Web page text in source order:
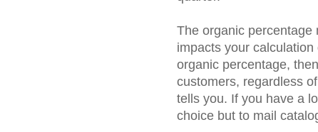
The organic percentage
impacts your
organic percentage,
customers, regardless
tells you. If you have a
choice but to mail